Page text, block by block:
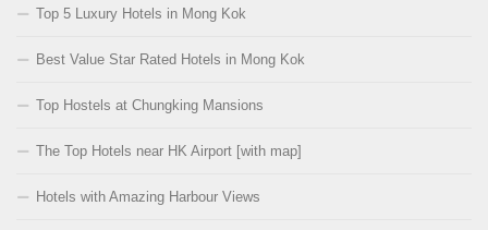
Top 5 Luxury Hotels in Mong Kok
Best Value Star Rated Hotels in Mong Kok
Top Hostels at Chungking Mansions
The Top Hotels near HK Airport [with map]
Hotels with Amazing Harbour Views